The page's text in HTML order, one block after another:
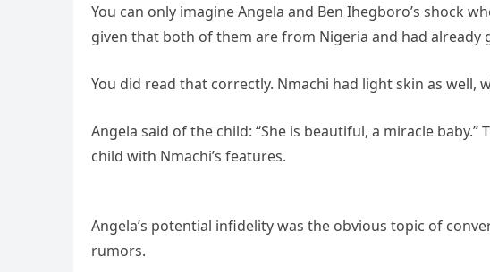
You can only imagine Angela and Ben Ihegboro’s shock
given that both of them are from Nigeria and had already
You did read that correctly. Nmachi had light skin as well,
Angela said of the child: “She is beautiful, a miracle
child with Nmachi’s features.
Angela’s potential infidelity was the obvious topic of
rumors.